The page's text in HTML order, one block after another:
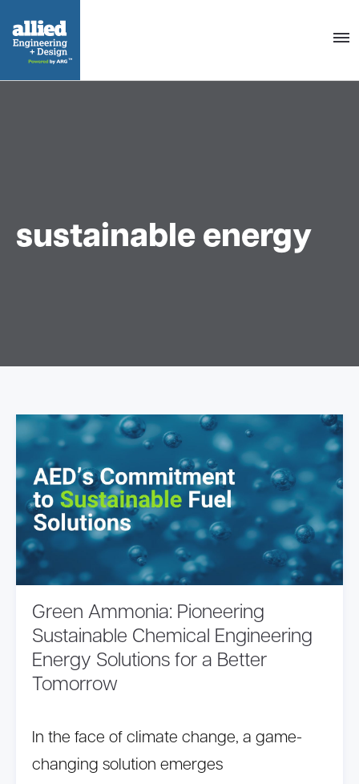
sustainable energy
Green Ammonia: Pioneering
Sustainable Chemical Engineering
Energy Solutions for a Better
Tomorrow
In the face of climate change, a game-
changing solution emerges